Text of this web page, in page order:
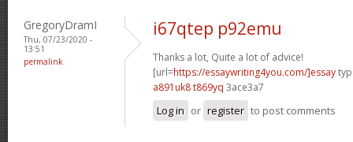
GregoryDramI
Thu, 07/23/2020 -
13:51
permalink
i67qtep p92emu
Thanks a lot, Quite a lot of advice!
[url=https://essaywriting4you.com/]essay
a891uk8 t869yq 3ace3a7
Log in or register to post comments